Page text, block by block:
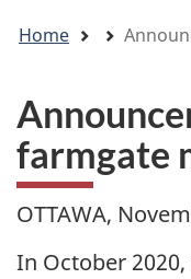
are
Home
farmgate
OTTAWA,
In October